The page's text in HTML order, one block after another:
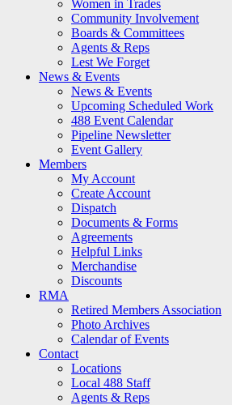
Women in Trades
Community Involvement
Boards & Committees
Agents & Reps
Lest We Forget
News & Events
News & Events
Upcoming Scheduled Work
488 Event Calendar
Pipeline Newsletter
Event Gallery
Members
My Account
Create Account
Dispatch
Documents & Forms
Agreements
Helpful Links
Merchandise
Discounts
RMA
Retired Members Association
Photo Archives
Calendar of Events
Contact
Locations
Local 488 Staff
Agents & Reps